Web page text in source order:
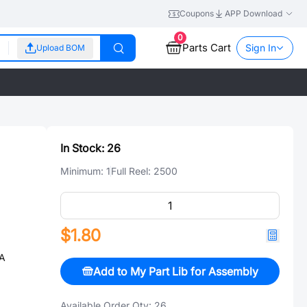
Coupons APP Download
Upload BOM
0
Parts Cart Sign In
In Stock: 26
Minimum: 1Full Reel: 2500
$1.80
Add to My Part Lib for Assembly